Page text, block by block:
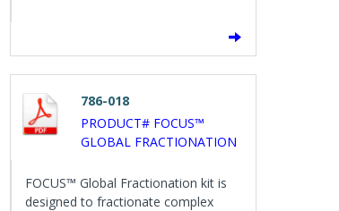
786-018
PRODUCT# FOCUS™
GLOBAL FRACTIONATION
FOCUS™ Global Fractionation kit is
designed to fractionate complex